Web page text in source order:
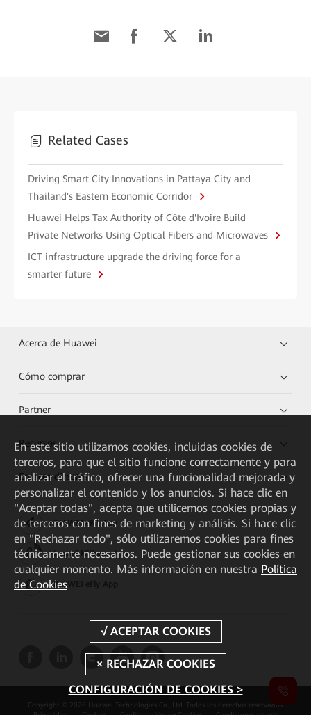
Related Cases
Driving Smart City Innovations in Pattaya City and
Thailand's Eastern Economic Corridor
Huawei Helps Tax Authority of Côte d'Ivoire Build
Private Networks Using Optical Fibers and Microwaves
ICT infrastructure upgrade the driving force for a
smarter future
Acerca de Huawei
Cómo comprar
Partner
Recursos
Enlaces directos
HUAWEI eKit App
Huawei HiKnow App
HUAWEI eFly App
Copyright © 2026 Huawei Technologies Co., Ltd. Todos los derechos reservados.
En este sitio utilizamos cookies, incluidas cookies de
terceros, para que el sitio funcione correctamente y para
analizar el tráfico, ofrecer una funcionalidad mejorada y
personalizar el contenido y los anuncios. Si hace clic en
"Aceptar todas", acepta que utilicemos cookies propias y
de terceros con fines de marketing y análisis. Si hace clic
en "Rechazar todo", sólo utilizaremos cookies para fines
técnicamente necesarios. Puede gestionar sus cookies en
cualquier momento. Más información en nuestra Política
de Cookies
CONFIGURACIÓN DE COOKIES >